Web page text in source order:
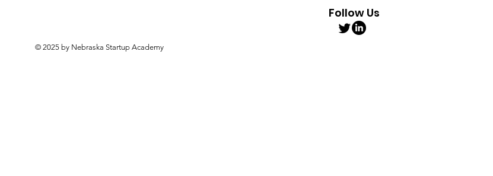
Follow Us
© 2025 by Nebraska Startup Academy